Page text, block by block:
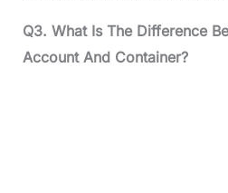
Q3. What Is The Difference
Account And Container?